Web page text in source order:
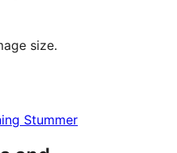
size.
Stummer